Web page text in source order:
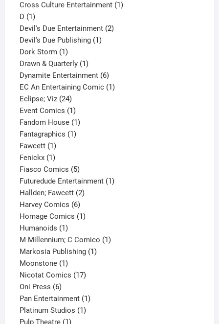
product
Cross Culture Entertainment 11
D 11
product
Devil's Due Entertainment 22
Devil's Due Publishing 11
Dork Storm 11
product
Drawn & Quarterly 11
product
Dynamite Entertainment 66
products
EC An Entertaining Comic 11
Eclipse; Viz 2424
products
Event Comics 11
product
Fandom House 11
Fantagraphics 11
Fawcett 11
product
Fenickx 11
product
Fiasco Comics 55
products
Futuredude Entertainment 11
Hallden; Fawcett 22
Harvey Comics 66
products
Homage Comics 11
Humanoids 11
product
M Millennium; C Comico 11
Markosia Publishing 11
Moonstone 11
product
Nicotat Comics 1717
Oni Press 66
products
Pan Entertainment 11
Platinum Studios 11
Pulp Theatre 11